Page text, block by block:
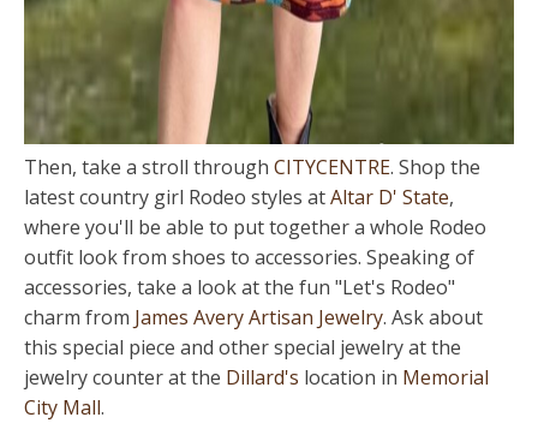
Then, take a stroll through CITYCENTRE. Shop the
latest country girl Rodeo styles atAltar D' State,
where you'll be able to put together a whole Rodeo
outfit look from shoes to accessories. Speaking of
accessories, take a look at the fun "Let's Rodeo"
charm from James Avery Artisan Jewelry. Ask about
this special piece and other special jewelry at the
jewelry counter at the Dillard's location in Memorial
City Mall.